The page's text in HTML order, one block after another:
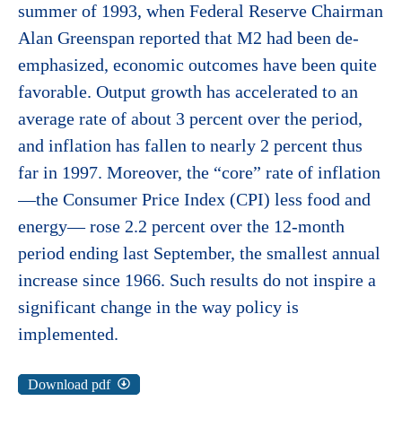
summer of 1993, when Federal Reserve Chairman
Alan Greenspan reported that M2 had been de-
emphasized, economic outcomes have been quite
favorable. Output growth has accelerated to an
average rate of about 3 percent over the period,
and inflation has fallen to nearly 2 percent thus
far in 1997. Moreover, the “core” rate of inflation
—the Consumer Price Index (CPI) less food and
energy— rose 2.2 percent over the 12-month
period ending last September, the smallest annual
increase since 1966. Such results do not inspire a
significant change in the way policy is
implemented.
Download pdf